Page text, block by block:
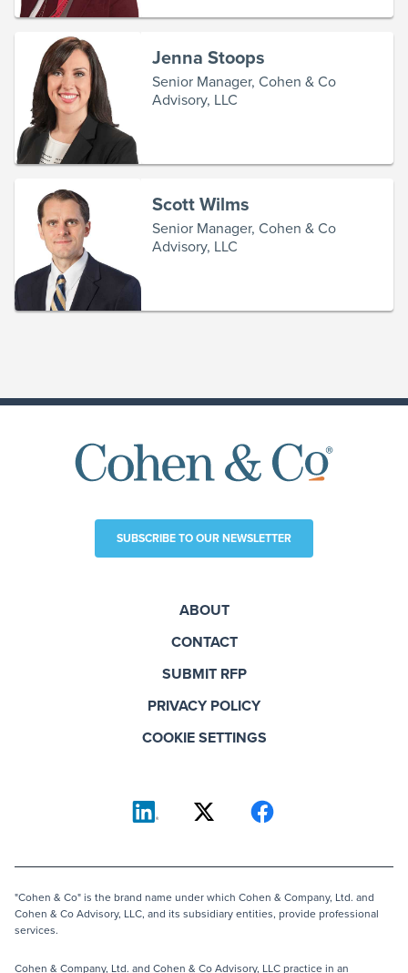
Jenna Stoops
Senior Manager, Cohen & Co
Advisory, LLC
Scott Wilms
Senior Manager, Cohen & Co
Advisory, LLC
SUBSCRIBE TO OUR NEWSLETTER
ABOUT
CONTACT
SUBMIT RFP
PRIVACY POLICY
COOKIE SETTINGS
"Cohen & Co" is the brand name under which Cohen & Company, Ltd. and
Cohen & Co Advisory, LLC, and its subsidiary entities, provide professional
services.
Cohen & Company, Ltd. and Cohen & Co Advisory, LLC practice in an